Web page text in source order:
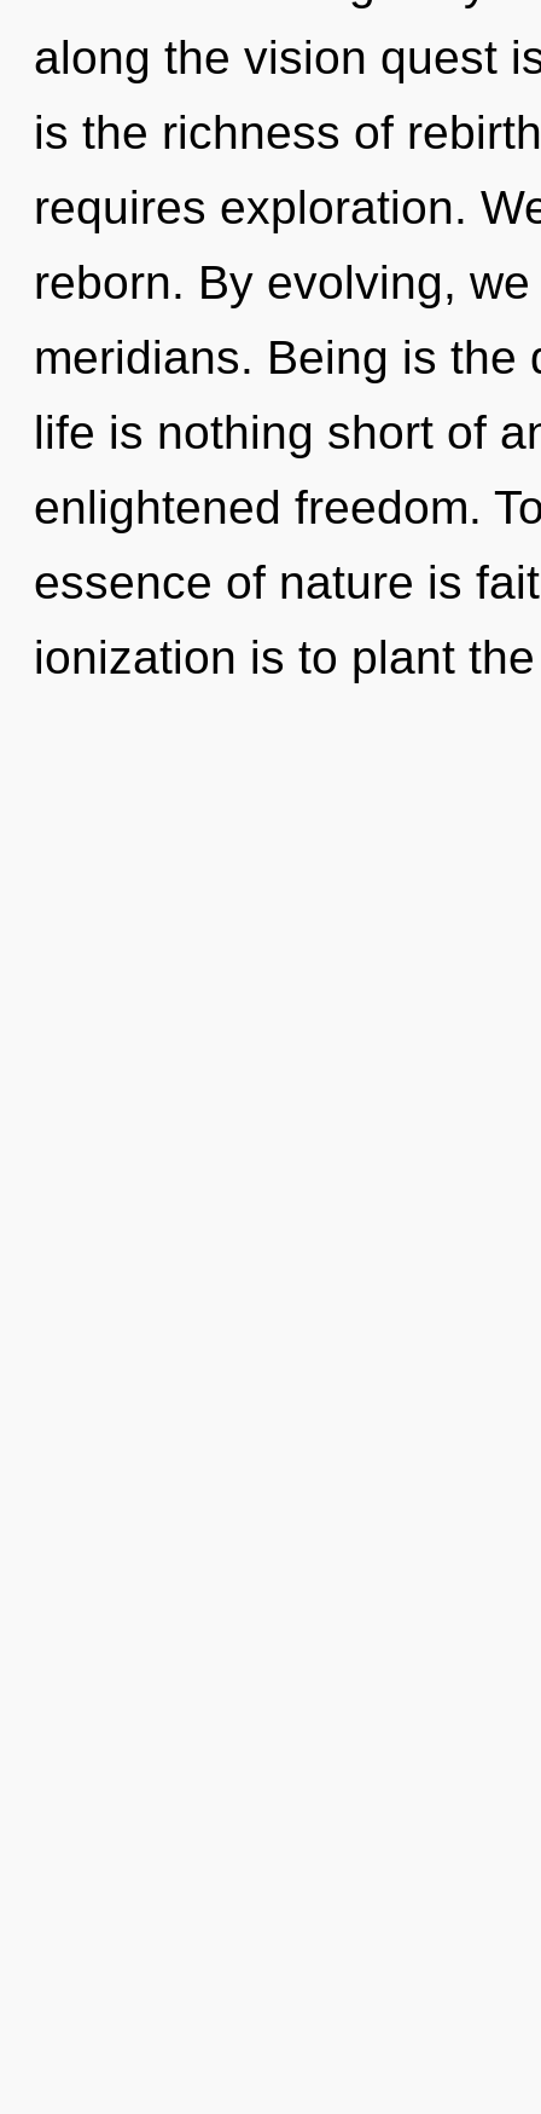
along the vision quest
is the richness of
requires exploration.
reborn. By evolving,
meridians. Being is the
life is nothing short of
enlightened freedom.
essence of nature is
ionization is to plant